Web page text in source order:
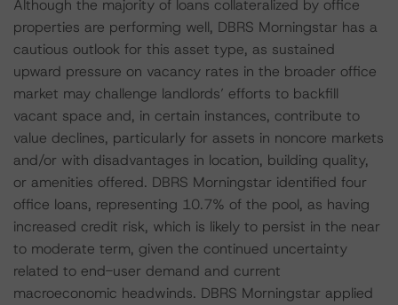
Although the majority of loans collateralized by office
properties are performing well, DBRS Morningstar has a
cautious outlook for this asset type, as sustained
upward pressure on vacancy rates in the broader office
market may challenge landlords’ efforts to backfill
vacant space and, in certain instances, contribute to
value declines, particularly for assets in noncore markets
and/or with disadvantages in location, building quality,
or amenities offered. DBRS Morningstar identified four
office loans, representing 10.7% of the pool, as having
increased credit risk, which is likely to persist in the near
to moderate term, given the continued uncertainty
related to end-user demand and current
macroeconomic headwinds. DBRS Morningstar applied